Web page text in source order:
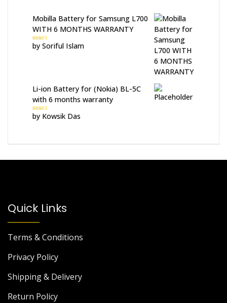
Mobilla Battery for Samsung L700
WITH 6 MONTHS WARRANTY
Rated5out
of 5
by Soriful Islam
Li-ion Battery for (Nokia) BL-5C
with 6 months warranty
Rated5out
of 5
by Kowsik Das
Quick Links
Terms & Conditions
Privacy Policy
Shipping & Delivery
Return Policy